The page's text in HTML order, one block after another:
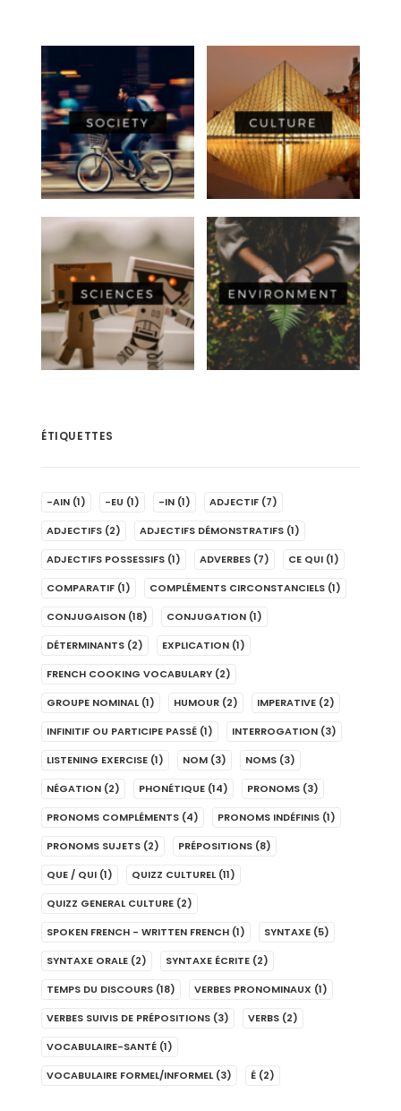
ÉTIQUETTES
-AIN (1) -EU (1) -IN (1) ADJECTIF (7)
ADJECTIFS (2) ADJECTIFS DÉMONSTRATIFS (1)
ADJECTIFS POSSESSIFS (1) ADVERBES (7) CE QUI (1)
COMPARATIF (1) COMPLÉMENTS CIRCONSTANCIELS (1)
CONJUGAISON (18) CONJUGATION (1)
DÉTERMINANTS (2) EXPLICATION (1)
FRENCH COOKING VOCABULARY (2)
GROUPE NOMINAL (1) HUMOUR (2) IMPERATIVE (2)
INFINITIF OU PARTICIPE PASSÉ (1) INTERROGATION (3)
LISTENING EXERCISE (1) NOM (3) NOMS (3)
NÉGATION (2) PHONÉTIQUE (14) PRONOMS (3)
PRONOMS COMPLÉMENTS (4) PRONOMS INDÉFINIS (1)
PRONOMS SUJETS (2) PRÉPOSITIONS (8)
QUE / QUI (1) QUIZZ CULTUREL (11)
QUIZZ GENERAL CULTURE (2)
SPOKEN FRENCH - WRITTEN FRENCH (1) SYNTAXE (5)
SYNTAXE ORALE (2) SYNTAXE ÉCRITE (2)
TEMPS DU DISCOURS (18) VERBES PRONOMINAUX (1)
VERBES SUIVIS DE PRÉPOSITIONS (3) VERBS (2)
VOCABULAIRE-SANTÉ (1)
VOCABULAIRE FORMEL/INFORMEL (3) É (2)